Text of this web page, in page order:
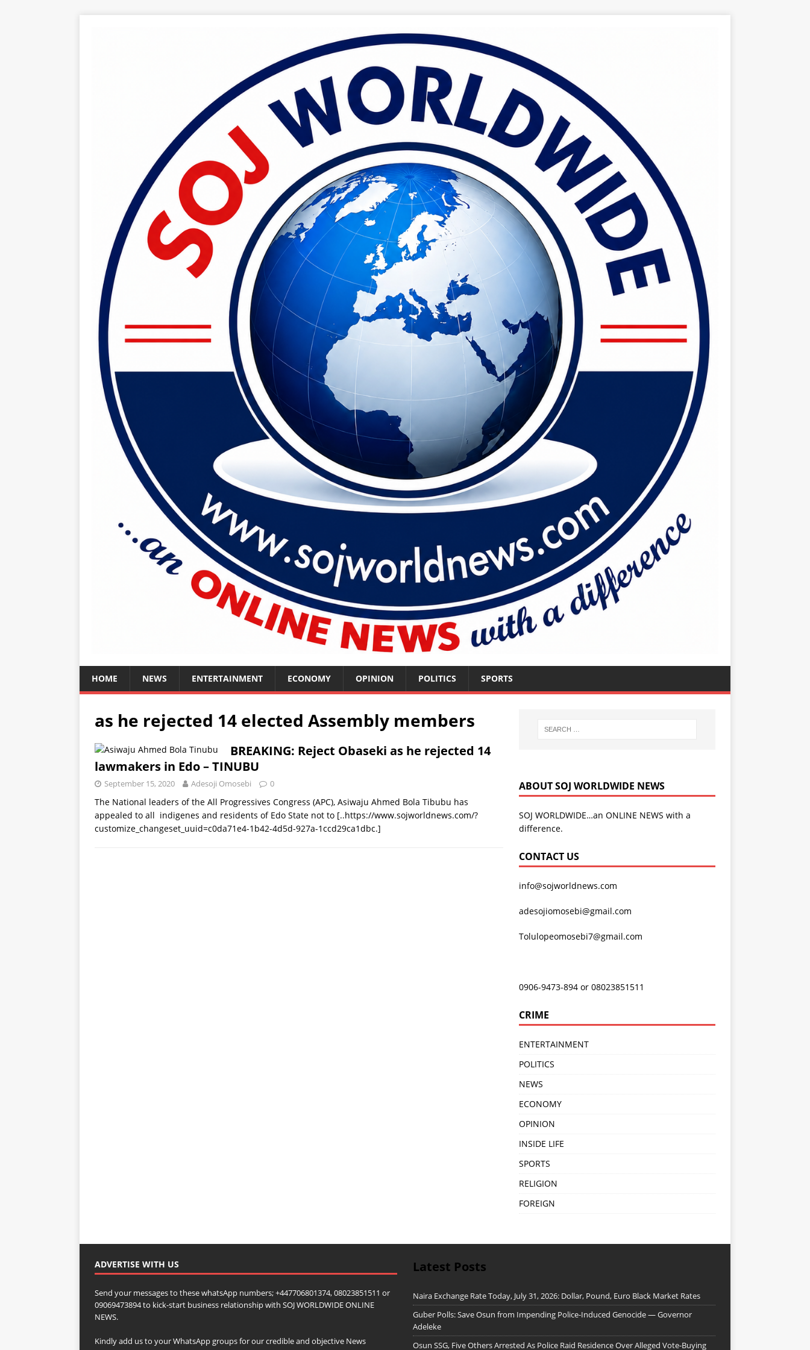
HOME NEWS ENTERTAINMENT ECONOMY OPINION POLITICS SPORTS
as he rejected 14 elected Assembly members
BREAKING: Reject Obaseki as he rejected 14
lawmakers in Edo – TINUBU
September 15, 2020 Adesoji Omosebi 0
The National leaders of the All Progressives Congress (APC), Asiwaju Ahmed Bola Tibubu has
appealed to all indigenes and residents of Edo State not to [..https://www.sojworldnews.com/?
customize_changeset_uuid=c0da71e4-1b42-4d5d-927a-1ccd29ca1dbc.]
ABOUT SOJ WORLDWIDE NEWS
SOJ WORLDWIDE…an ONLINE NEWS with a
difference.
CONTACT US
info@sojworldnews.com
adesojiomosebi@gmail.com
Tolulopeomosebi7@gmail.com
0906-9473-894 or 08023851511
CRIME
ENTERTAINMENT
POLITICS
NEWS
ECONOMY
OPINION
INSIDE LIFE
SPORTS
RELIGION
FOREIGN
ADVERTISE WITH US
Send your messages to these whatsApp numbers; +447706801374, 08023851511 or
09069473894 to kick-start business relationship with SOJ WORLDWIDE ONLINE
NEWS.
Kindly add us to your WhatsApp groups for our credible and objective News
Latest Posts
Naira Exchange Rate Today, July 31, 2026: Dollar, Pound, Euro Black Market Rates
Guber Polls: Save Osun from Impending Police-Induced Genocide — Governor
Adeleke
Osun SSG, Five Others Arrested As Police Raid Residence Over Alleged Vote-Buying